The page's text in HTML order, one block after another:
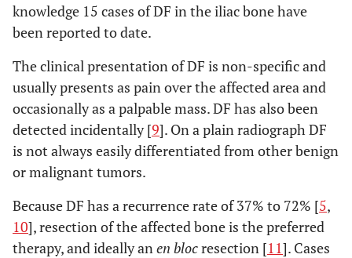
knowledge 15 cases of DF in the iliac bone have
been reported to date.
The clinical presentation of DF is non-specific and
usually presents as pain over the affected area and
occasionally as a palpable mass. DF has also been
detected incidentally [9]. On a plain radiograph DF
is not always easily differentiated from other benign
or malignant tumors.
Because DF has a recurrence rate of 37% to 72% [5,
10], resection of the affected bone is the preferred
therapy, and ideally anen blocresection [11]. Cases